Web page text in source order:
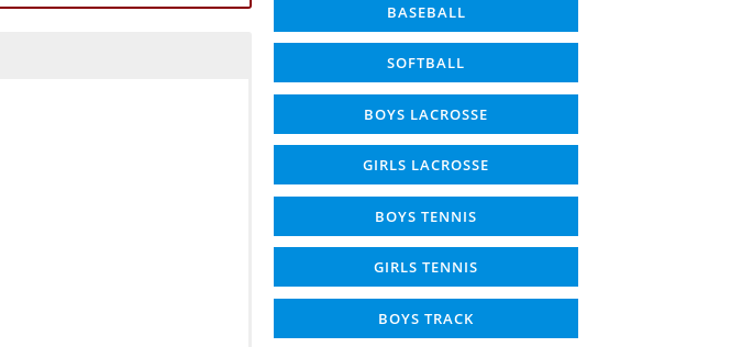
BASEBALL
SOFTBALL
BOYS LACROSSE
GIRLS LACROSSE
BOYS TENNIS
GIRLS TENNIS
BOYS TRACK